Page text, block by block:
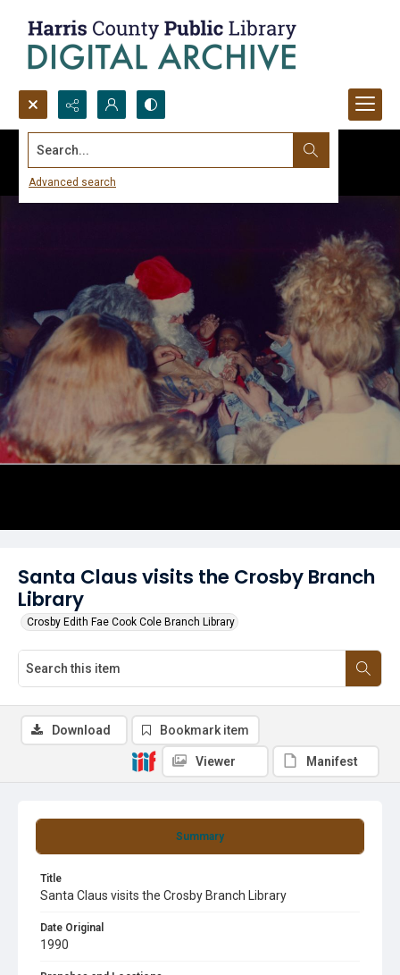
Search...
Advanced search
Santa Claus visits the Crosby Branch
Library
Crosby Edith Fae Cook Cole Branch Library
Summary
Title
Santa Claus visits the Crosby Branch Library
Date Original
1990
Download Bookmark item
Viewer Manifest